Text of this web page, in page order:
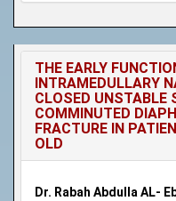
THE EARLY
INTRAMEDULLARY
CLOSED UNSTABLE
COMMINUTED
FRACTURE IN
OLD
Dr. Rabah Abdulla AL-